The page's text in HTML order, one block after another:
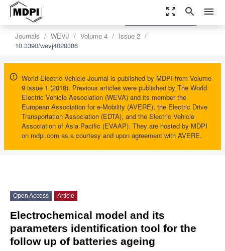
zoom_out_map search menu
Journals WEVJ Volume 4
Issue 2
10.3390/wevj4020386
World Electric Vehicle Journal is published by MDPI from Volume
9 issue 1 (2018). Previous articles were published by The World
Electric Vehicle Association (WEVA) and its member the
European Association for e-Mobility (AVERE), the Electric Drive
Transportation Association (EDTA), and the Electric Vehicle
Association of Asia Pacific (EVAAP). They are hosted by MDPI
on mdpi.com as a courtesy and upon agreement with AVERE.
settings
Order Article Reprints
Open Access Article
Electrochemical model and its
parameters identification tool for the
follow up of batteries ageing